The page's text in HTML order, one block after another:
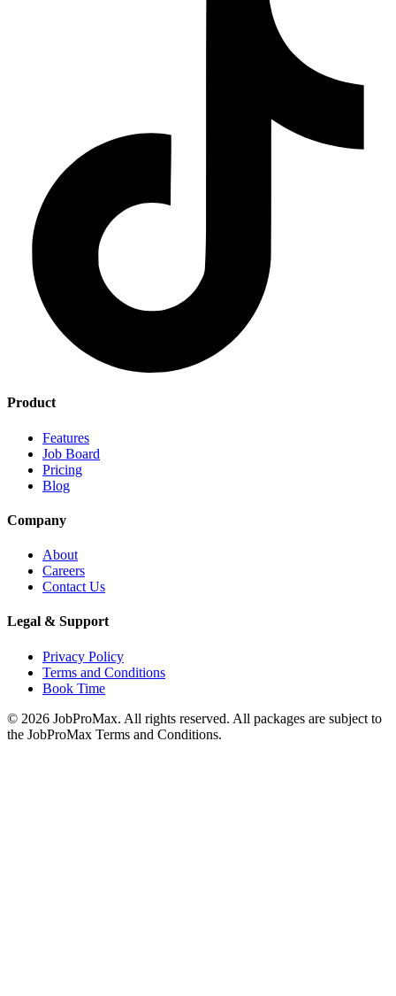
Product
Features
Job Board
Pricing
Blog
Company
About
Careers
Contact Us
Legal & Support
Privacy Policy
Terms and Conditions
Book Time
© 2026 JobProMax. All rights reserved. All packages are subject to
the JobProMax Terms and Conditions.